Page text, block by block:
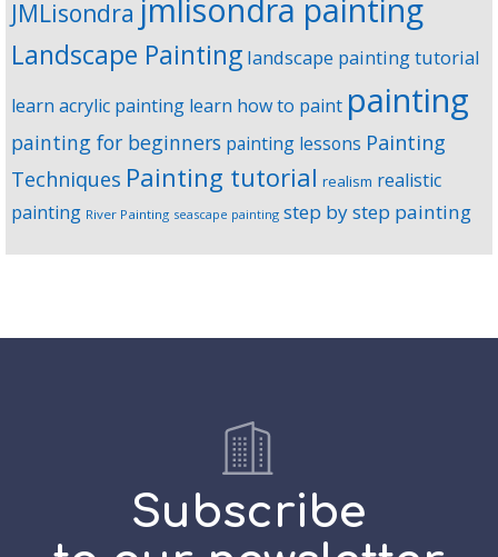
JMLisondra jmlisondra painting
Landscape Painting landscape painting tutorial
learn acrylic painting learn how to paint painting
painting for beginners painting lessons Painting
Techniques Painting tutorial realism realistic
painting River Painting seascape painting step by step painting
Subscribe